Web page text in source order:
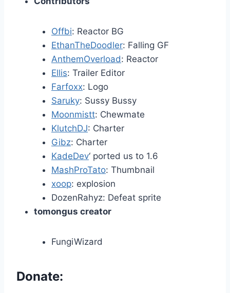
Offbi: Reactor BG
EthanTheDoodler: Falling GF
AnthemOverload: Reactor
Ellis: Trailer Editor
Farfoxx: Logo
Saruky: Sussy Bussy
Moonmistt: Chewmate
KlutchDJ: Charter
Gibz: Charter
KadeDev‘ ported us to 1.6
MashProTato: Thumbnail
xoop: explosion
DozenRahyz: Defeat sprite
tomongus creator
FungiWizard
Donate: